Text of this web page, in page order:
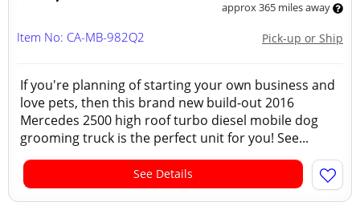
approx 365 miles away
Pick-up or Ship
Item No: CA-MB-982Q2
If you're planning of starting your own business and
love pets, then this brand new build-out 2016
Mercedes 2500 high roof turbo diesel mobile dog
grooming truck is the perfect unit for you! See...
See Details